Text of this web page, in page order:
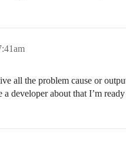
all the problem cause or
developer about that I’m